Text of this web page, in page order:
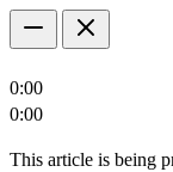
0:00
0:00
This article is being